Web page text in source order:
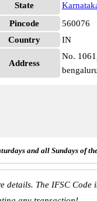
State
Pincode
560076
Country
IN
Address
No.
and all Sundays of
details. The IFSC Code